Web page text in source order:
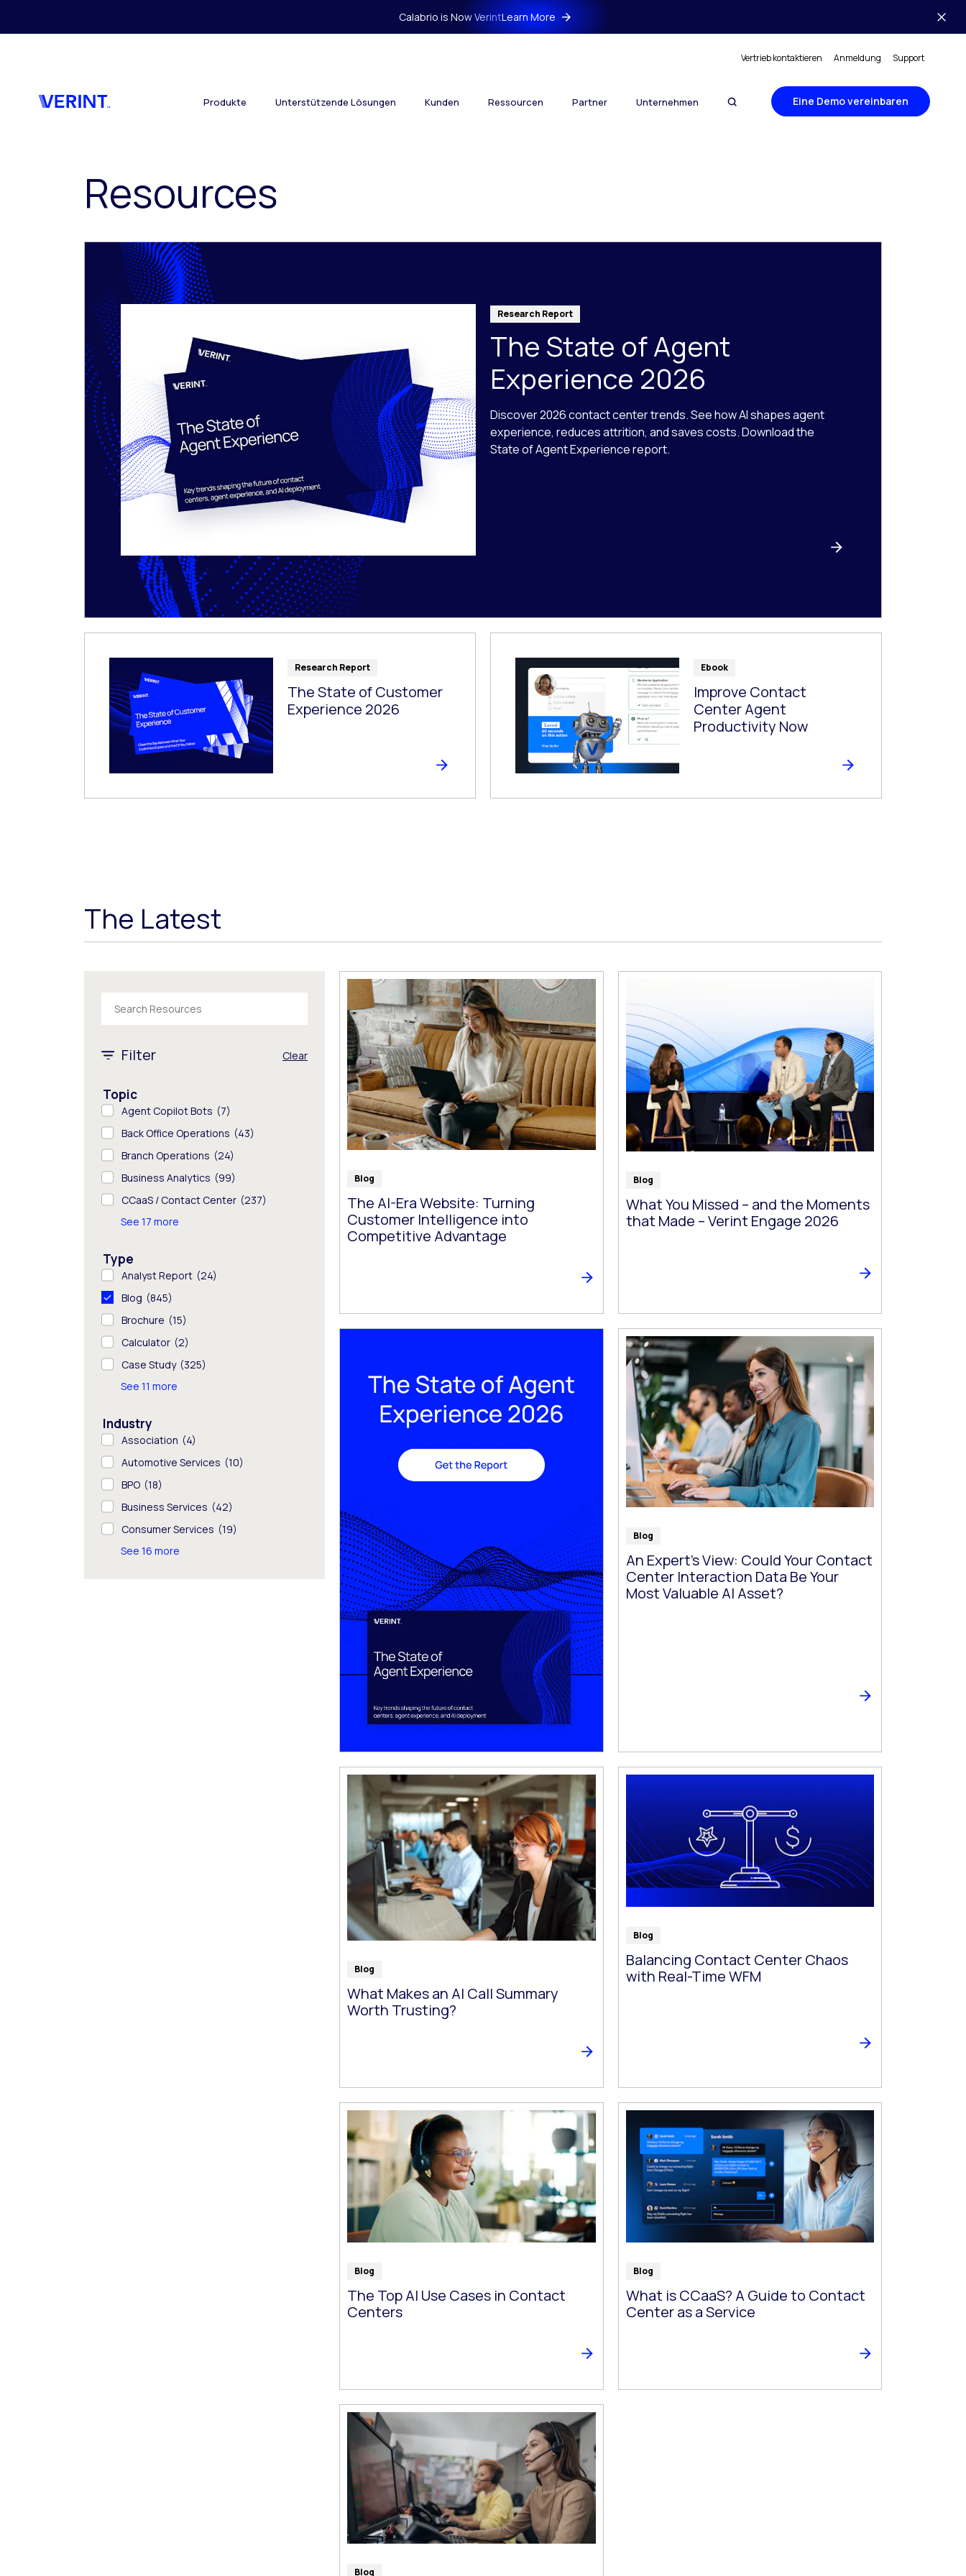
Calabrio is Now VerintLearn More
Vertrieb kontaktieren Anmeldung Support
Produkte Unterstützende Lösungen Kunden Ressourcen Partner Unternehmen Eine Demo vereinbaren
Resources
Research Report
The State of Agent
Experience 2026
Discover 2026 contact center trends. See how AI shapes agent
experience, reduces attrition, and saves costs. Download the
State of Agent Experience report.
Research Report
The State of Customer
Experience 2026
Ebook
Improve Contact
Center Agent
Productivity Now
The Latest
The following text field filters the results that follow as you type.
Filter Clear
Topic
Agent Copilot Bots (7)
Back Office Operations (43)
Branch Operations (24)
Business Analytics (99)
CCaaS / Contact Center (237)
See 17 more
Type
Analyst Report (24)
Blog (845)
Brochure (15)
Calculator (2)
Case Study (325)
See 11 more
Industry
Association (4)
Automotive Services (10)
BPO (18)
Business Services (42)
Consumer Services (19)
See 16 more
Blog
The AI-Era Website: Turning
Customer Intelligence into
Competitive Advantage
Blog
What You Missed – and the Moments
that Made – Verint Engage 2026
Blog
An Expert’s View: Could Your Contact
Center Interaction Data Be Your
Most Valuable AI Asset?
Blog
What Makes an AI Call Summary
Worth Trusting?
Blog
Balancing Contact Center Chaos
with Real-Time WFM
Blog
The Top AI Use Cases in Contact
Centers
Blog
What is CCaaS? A Guide to Contact
Center as a Service
Blog